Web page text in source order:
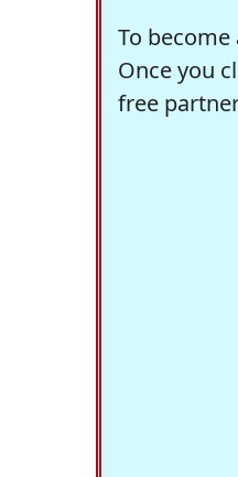
To
Once you
free